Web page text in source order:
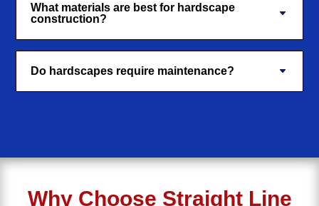
What materials are best for hardscape
construction?
Do hardscapes require maintenance?
Why Choose Straight Line